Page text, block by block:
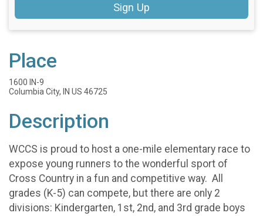
Sign Up
Place
1600 IN-9
Columbia City, IN US 46725
Description
WCCS is proud to host a one-mile elementary race to
expose young runners to the wonderful sport of
Cross Country in a fun and competitive way. All
grades (K-5) can compete, but there are only 2
divisions: Kindergarten, 1st, 2nd, and 3rd grade boys